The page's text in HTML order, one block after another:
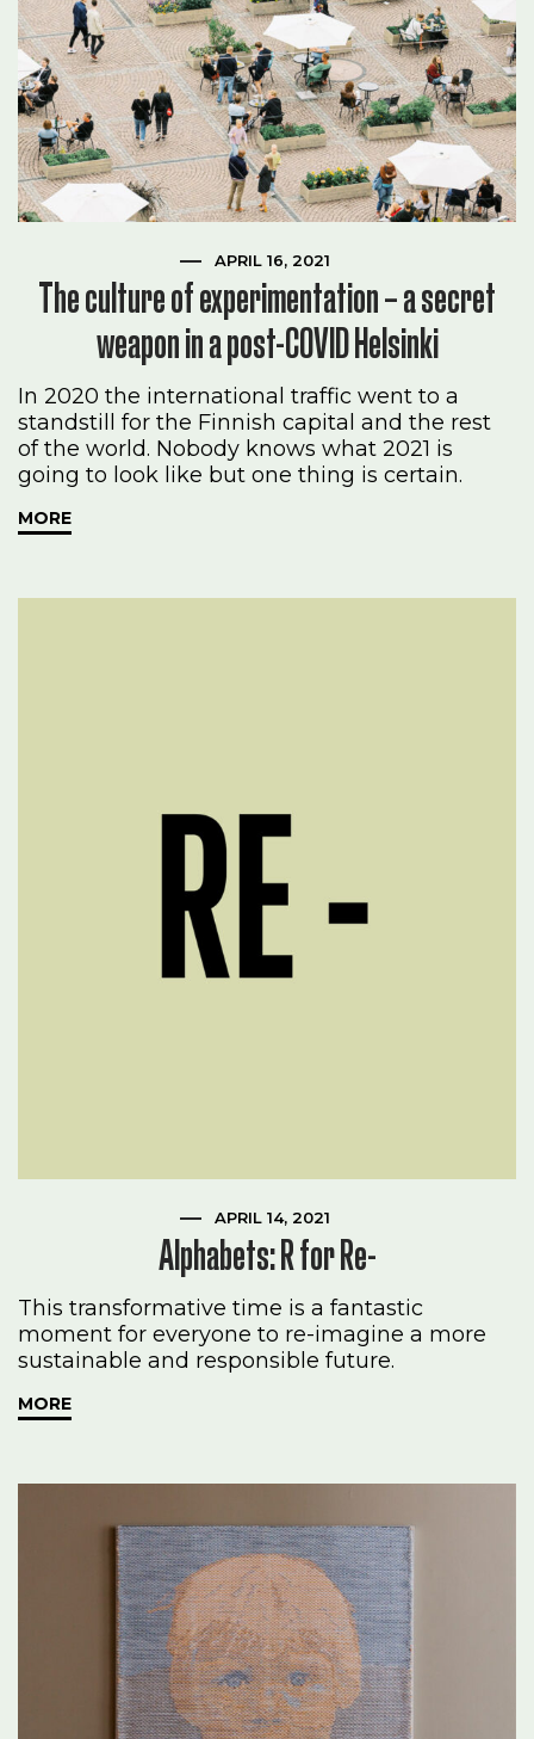
APRIL 16, 2021
The culture of experimentation – a secret
weapon in a post-COVID Helsinki
In 2020 the international traffic went to a
standstill for the Finnish capital and the rest
of the world. Nobody knows what 2021 is
going to look like but one thing is certain.
MORE
APRIL 14, 2021
Alphabets: R for Re-
This transformative time is a fantastic
moment for everyone to re-imagine a more
sustainable and responsible future.
MORE